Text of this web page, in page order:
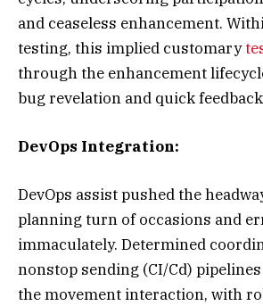
and ceaseless enhancement.
testing, this implied customary
through the enhancement
bug revelation and quick
DevOps Integration:
DevOps assist pushed the
planning turn of occasions and
immaculately. Determined
nonstop sending (CI/Cd)
the movement interaction, with